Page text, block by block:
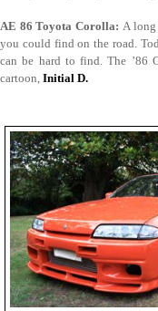
AE 86 Toyota Corolla: A long
you could find on the road.
can be hard to find. The ’86
cartoon, Initial D.